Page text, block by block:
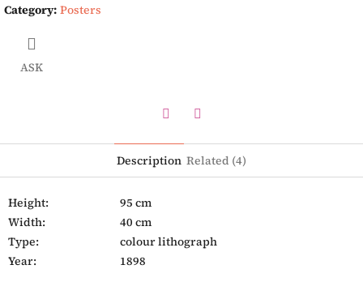
Category: Posters
ASK
Description Related (4)
Height:
95 cm
Width:
40 cm
Type:
colour lithograph
Year:
1898